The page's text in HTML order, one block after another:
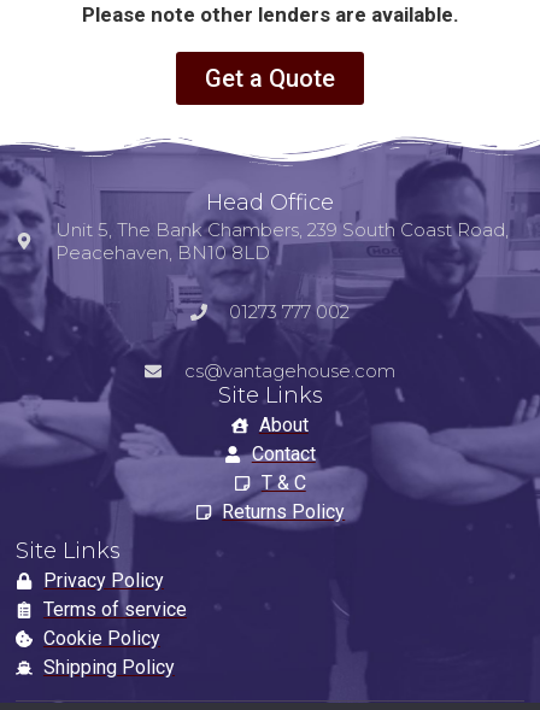
Please note other lenders are available.
Get a Quote
Head Office
Unit 5, The Bank Chambers, 239 South Coast Road,
Peacehaven, BN10 8LD
01273 777 002
cs@vantagehouse.com
Site Links
About
Contact
T & C
Returns Policy
Site Links
Privacy Policy
Terms of service
Cookie Policy
Shipping Policy